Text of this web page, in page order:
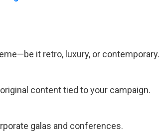
it retro, luxury, or contemporary.
content tied to your campaign.
galas and conferences.